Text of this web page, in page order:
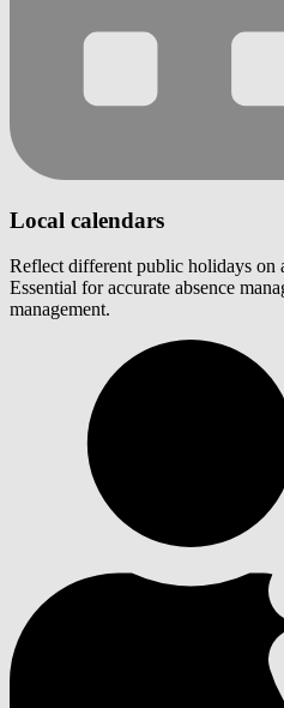
Local calendars
Reflect different public holidays on
Essential for accurate absence
management.